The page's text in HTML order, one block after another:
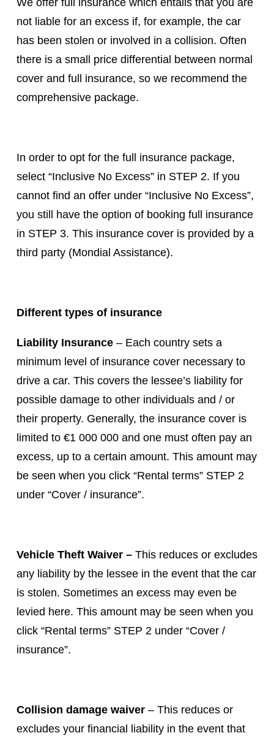
We offer full insurance which entails that you are
not liable for an excess if, for example, the car
has been stolen or involved in a collision. Often
there is a small price differential between normal
cover and full insurance, so we recommend the
comprehensive package.
In order to opt for the full insurance package,
select “Inclusive No Excess” in STEP 2. If you
cannot find an offer under “Inclusive No Excess”,
you still have the option of booking full insurance
in STEP 3. This insurance cover is provided by a
third party (Mondial Assistance).
Different types of insurance
Liability Insurance – Each country sets a
minimum level of insurance cover necessary to
drive a car. This covers the lessee’s liability for
possible damage to other individuals and / or
their property. Generally, the insurance cover is
limited to €1 000 000 and one must often pay an
excess, up to a certain amount. This amount may
be seen when you click “Rental terms” STEP 2
under “Cover / insurance”.
Vehicle Theft Waiver – This reduces or excludes
any liability by the lessee in the event that the car
is stolen. Sometimes an excess may even be
levied here. This amount may be seen when you
click “Rental terms” STEP 2 under “Cover /
insurance”.
Collision damage waiver – This reduces or
excludes your financial liability in the event that